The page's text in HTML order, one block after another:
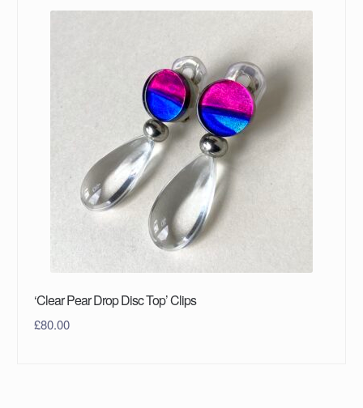
‘Clear Pear Drop Disc Top’ Clips
£80.00